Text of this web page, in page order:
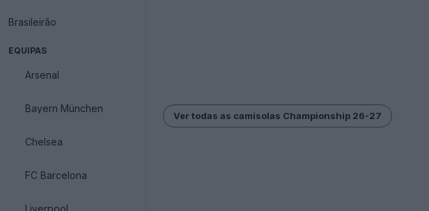
Brasileirão
EQUIPAS
Arsenal
Bayern München
Chelsea
FC Barcelona
Liverpool
Ver todas as camisolas Championship 26-27